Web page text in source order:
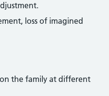
loss of imagined
the family at different